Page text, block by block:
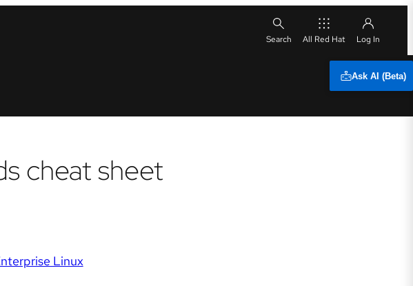
All Red Hat
Ask AI (Beta)
cheat sheet
Linux